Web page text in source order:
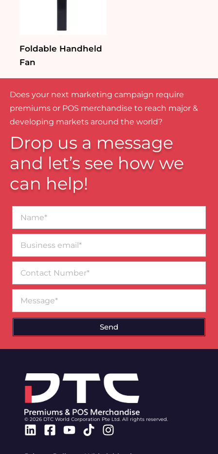
Foldable Handheld
Fan
Does your next marketing campaign require
premiums or POS merchandise to reach major &
developing markets around the world?
Drop us a message
and let’s see how we
can help!
email*
Number
Send
© 2026 DTC World Corporation Pte Ltd. All rights reserved.
Linkedin
Facebook-
Youtube
TiktokInstagram